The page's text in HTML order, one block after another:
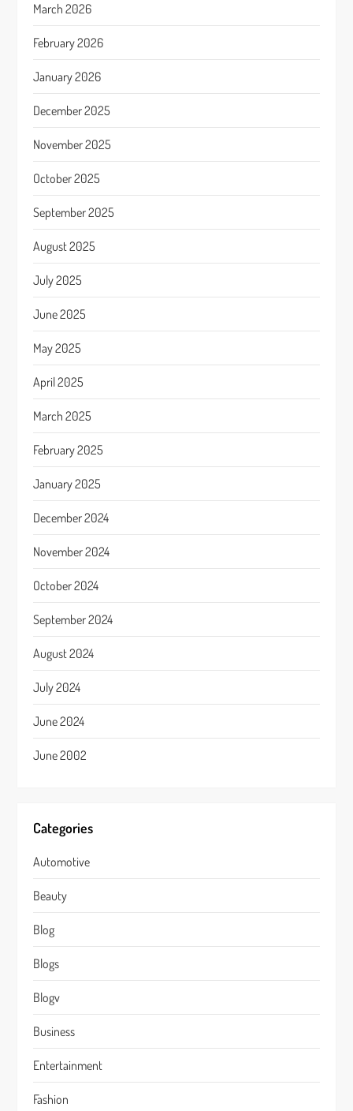
March 2026
February 2026
January 2026
December 2025
November 2025
October 2025
September 2025
August 2025
July 2025
June 2025
May 2025
April 2025
March 2025
February 2025
January 2025
December 2024
November 2024
October 2024
September 2024
August 2024
July 2024
June 2024
June 2002
Categories
Automotive
Beauty
Blog
Blogs
Blogv
Business
Entertainment
Fashion